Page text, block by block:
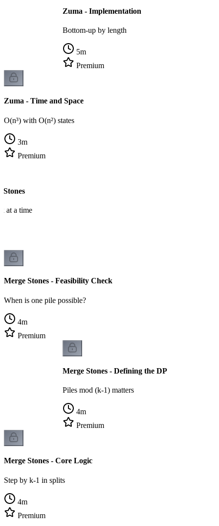
Zuma - Implementation
Bottom-up by length
5m
Premium
Zuma - Time and Space
O(n³) with O(n²) states
3m
Premium
Stones
at a time
Merge Stones - Feasibility Check
When is one pile possible?
4m
Premium
Merge Stones - Defining the DP
Piles mod (k-1) matters
4m
Premium
Merge Stones - Core Logic
Step by k-1 in splits
4m
Premium